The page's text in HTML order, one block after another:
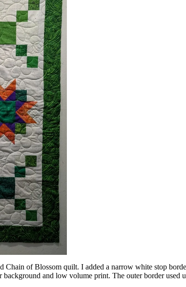
of Blossom quilt. I added a narrow white stop
and low volume print. The outer border used